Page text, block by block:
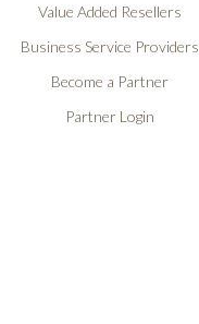
Value Added Resellers
Business Service Providers
Become a Partner
Partner Login